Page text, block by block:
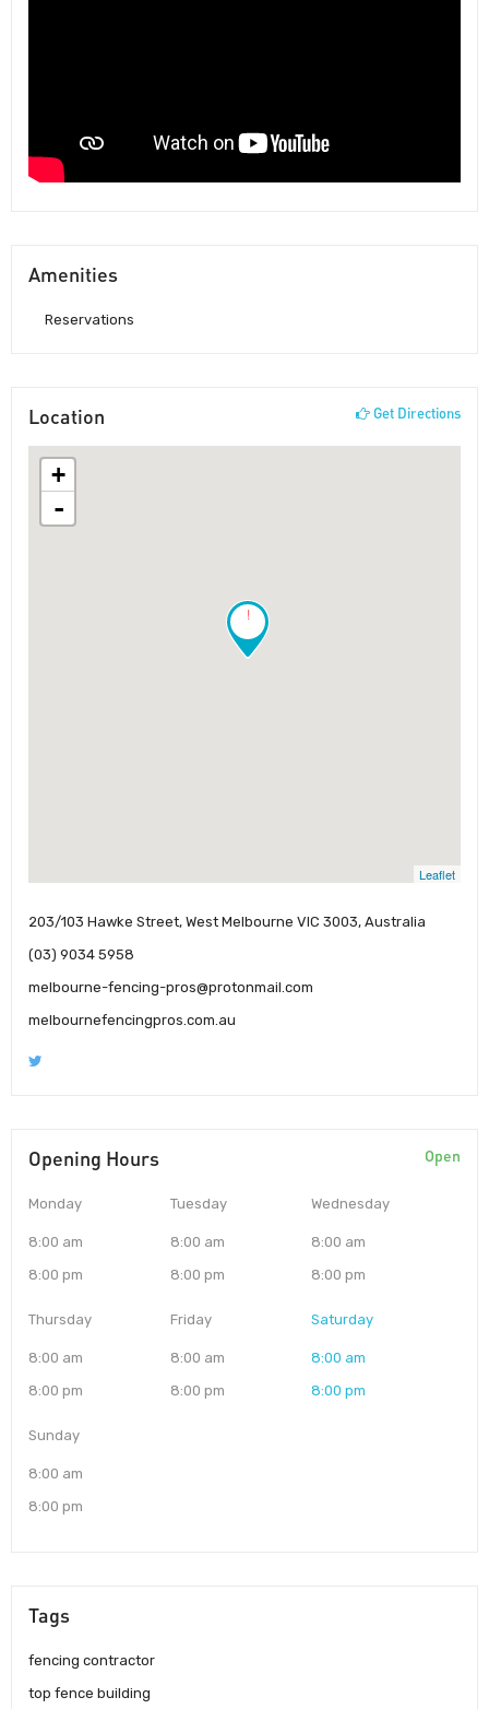
Amenities
Reservations
Location Get Directions
!
+
-
Leaflet
203/103 Hawke Street, West Melbourne VIC 3003, Australia
(03) 9034 5958
melbourne-fencing-pros@protonmail.com
melbournefencingpros.com.au
Opening Hours Open
Monday
8:00 am
8:00 pm
Tuesday
8:00 am
8:00 pm
Wednesday
8:00 am
8:00 pm
Thursday
8:00 am
8:00 pm
Friday
8:00 am
8:00 pm
Saturday
8:00 am
8:00 pm
Sunday
8:00 am
8:00 pm
Tags
fencing contractor
top fence building